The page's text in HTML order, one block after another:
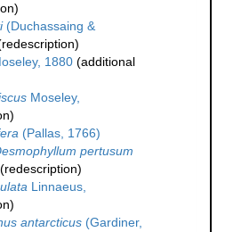
(Duchassaing &
1880 (additional
Moseley,
(Pallas, 1766)
pertusum
(redescription)
Linnaeus,
antarcticus (Gardiner,